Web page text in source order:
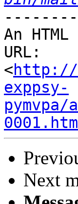
An
URL:
<http://
exppsy-
Next